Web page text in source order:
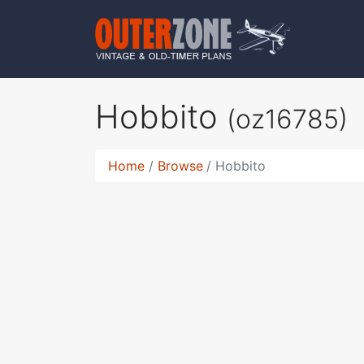
Hobbito (oz16785)
Home Browse Hobbito